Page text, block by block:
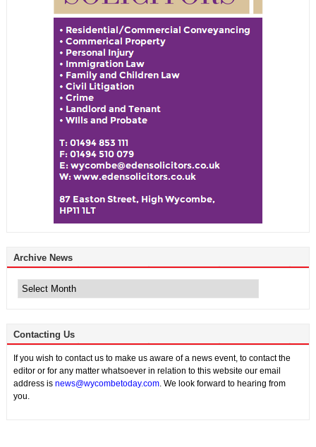
Archive News
News
Contacting Us
If you wish to contact us to make us aware of a news event, to contact the
editor or for any matter whatsoever in relation to this website our email
address is news@wycombetoday.com. We look forward to hearing from
you.